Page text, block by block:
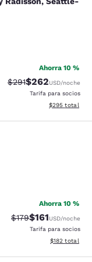
Radisson,
Muy bueno. 538 reseñas
Ahorra 10 %
Precio tachado:
$291Precio con
$262USD/noche
Tarifa para socios
Ver detalles
$295 total
Bueno. 1621 reseñas
Ahorra 10 %
Precio tachado:
$179Precio con
$161USD/noche
Tarifa para socios
Ver detalles
$182 total